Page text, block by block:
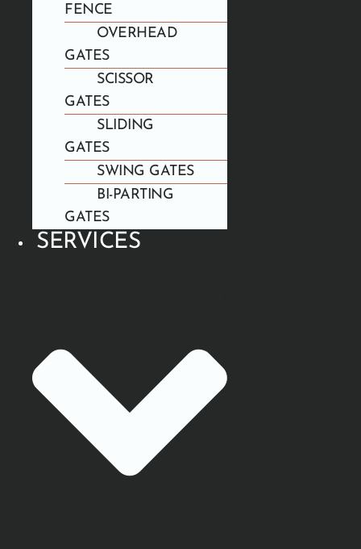
FENCE
OVERHEAD
GATES
SCISSOR
GATES
SLIDING
GATES
SWING GATES
BI-PARTING
GATES
SERVICES